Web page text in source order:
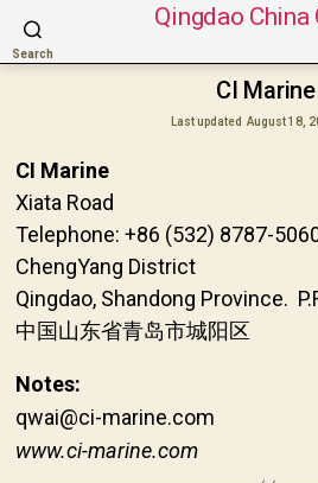
Search
Qingdao China
CI Marine
Last updated August 18,
CI Marine
Xiata Road
Telephone: +86 (532) 8787-
ChengYang District
Qingdao, Shandong Province.
中国山东省青岛市城阳区
Notes:
qwai@ci-marine.com
www.ci-marine.com